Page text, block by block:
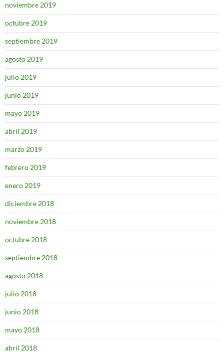
noviembre 2019
octubre 2019
septiembre 2019
agosto 2019
julio 2019
junio 2019
mayo 2019
abril 2019
marzo 2019
febrero 2019
enero 2019
diciembre 2018
noviembre 2018
octubre 2018
septiembre 2018
agosto 2018
julio 2018
junio 2018
mayo 2018
abril 2018